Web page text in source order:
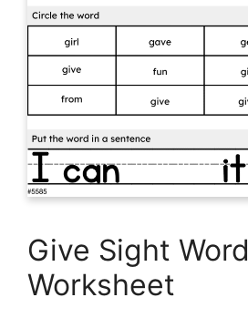
Give Sight Word
Worksheet